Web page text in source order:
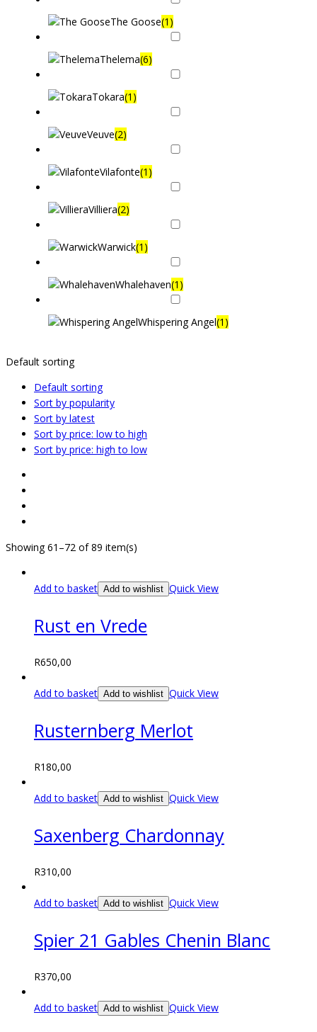
The Goose(1)
Thelema(6)
Tokara(1)
Veuve(2)
Vilafonte(1)
Villiera(2)
Warwick(1)
Whalehaven(1)
Whispering Angel(1)
Default sorting
Default sorting
Sort by popularity
Sort by latest
Sort by price: low to high
Sort by price: high to low
Showing 61–72 of 89 item(s)
Add to basket Add to wishlist Quick View
Rust en Vrede
R650,00
Add to basket Add to wishlist Quick View
Rusternberg Merlot
R180,00
Add to basket Add to wishlist Quick View
Saxenberg Chardonnay
R310,00
Add to basket Add to wishlist Quick View
Spier 21 Gables Chenin Blanc
R370,00
Add to basket Add to wishlist Quick View